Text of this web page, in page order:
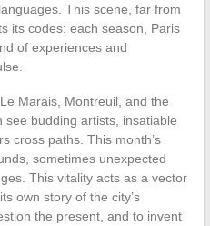
This scene, far from
its codes: each season, Paris
of experiences and
Marais, Montreuil, and the
see budding artists, insatiable
cross paths. This month’s
sometimes unexpected
This vitality acts as a vector
own story of the city’s
the present, and to invent